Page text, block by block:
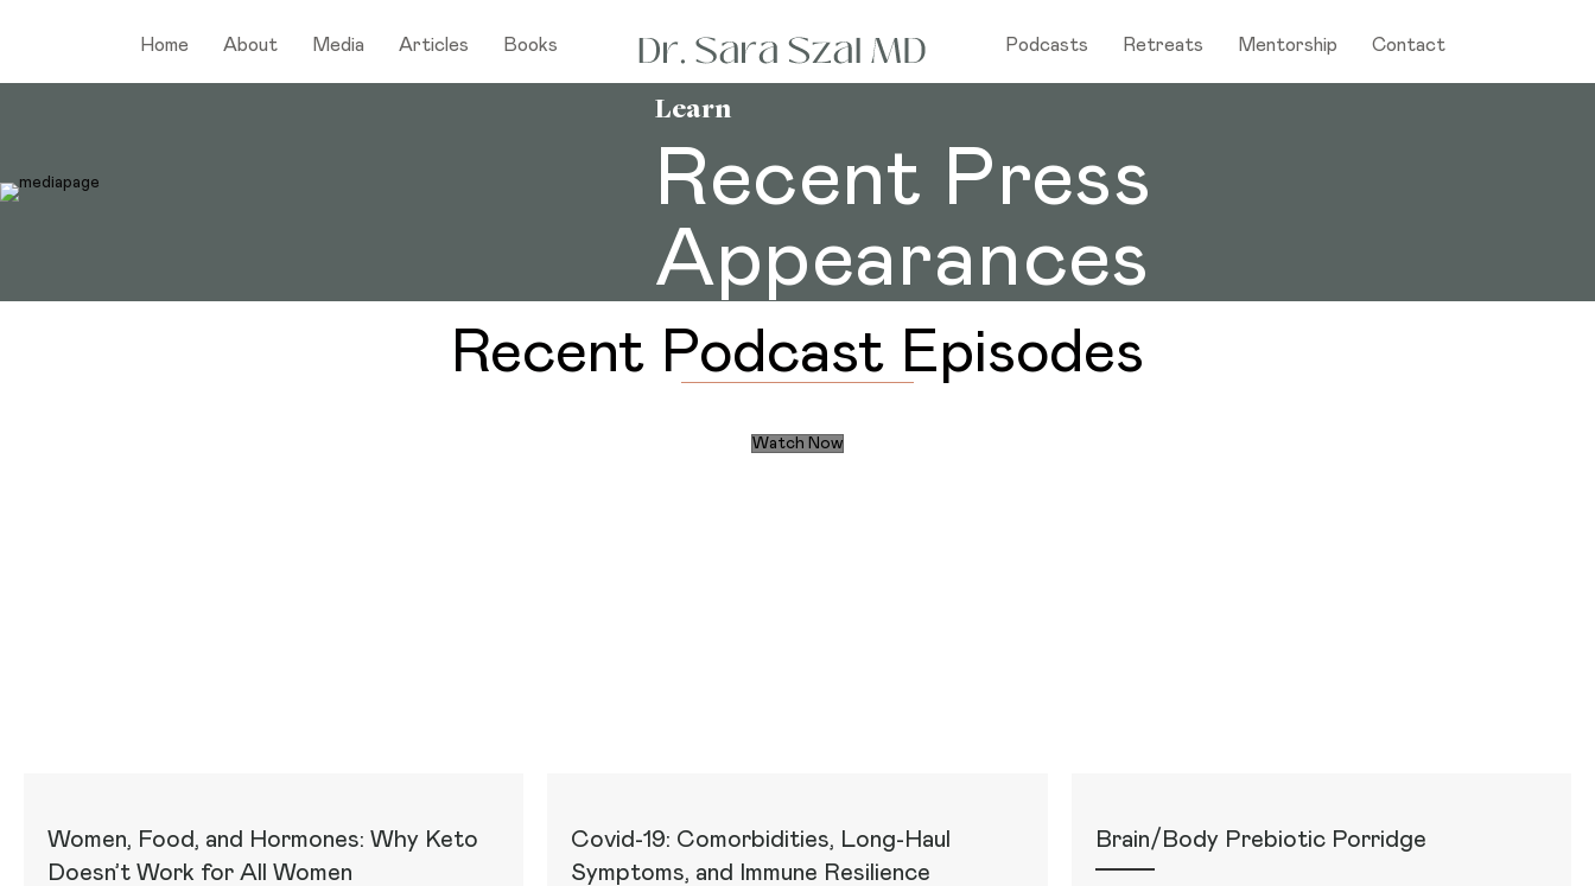
Home About Media Articles Books Podcasts Retreats Mentorship Contact
Learn
Recent Press
Appearances
Recent Podcast Episodes
Watch Now
Women, Food, and Hormones: Why Keto
Doesn’t Work for All Women
Covid-19: Comorbidities, Long-Haul
Symptoms, and Immune Resilience
Brain/Body Prebiotic Porridge